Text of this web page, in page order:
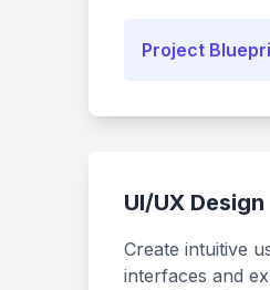
Project
UI/UX Design
Create intuitive
interfaces and